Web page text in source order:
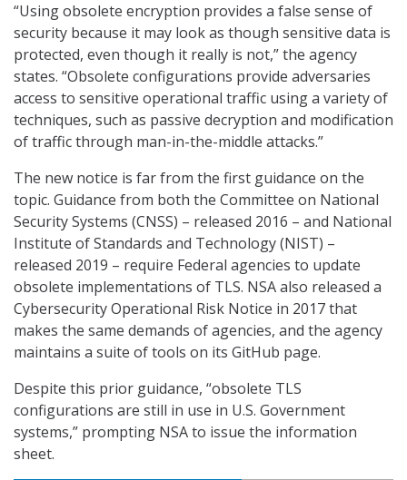
“Using obsolete encryption provides a false sense of
security because it may look as though sensitive data is
protected, even though it really is not,” the agency
states. “Obsolete configurations provide adversaries
access to sensitive operational traffic using a variety of
techniques, such as passive decryption and modification
of traffic through man-in-the-middle attacks.”
The new notice is far from the first guidance on the
topic. Guidance from both the Committee on National
Security Systems (CNSS) – released 2016 – and National
Institute of Standards and Technology (NIST) –
released 2019 – require Federal agencies to update
obsolete implementations of TLS. NSA also released a
Cybersecurity Operational Risk Notice in 2017 that
makes the same demands of agencies, and the agency
maintains a suite of tools on its GitHub page.
Despite this prior guidance, “obsolete TLS
configurations are still in use in U.S. Government
systems,” prompting NSA to issue the information
sheet.